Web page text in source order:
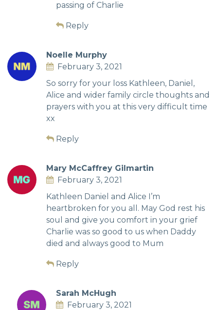
passing of Charlie
Reply
Noelle Murphy
February 3, 2021
So sorry for your loss Kathleen, Daniel,
Alice and wider family circle thoughts and
prayers with you at this very difficult time
xx
Reply
Mary McCaffrey Gilmartin
February 3, 2021
Kathleen Daniel and Alice I’m
heartbroken for you all. May God rest his
soul and give you comfort in your grief
Charlie was so good to us when Daddy
died and always good to Mum
Reply
Sarah McHugh
February 3, 2021